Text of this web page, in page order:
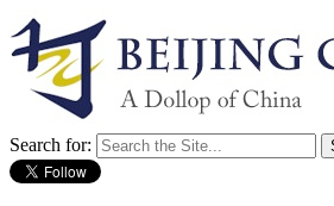
Search for: